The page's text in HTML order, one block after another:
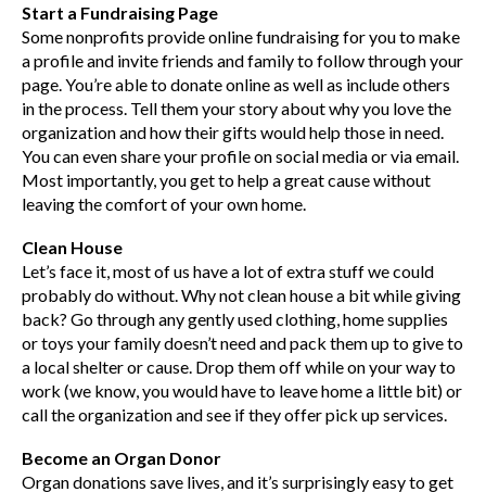
Start a Fundraising Page
Some nonprofits provide online fundraising for you to make
a profile and invite friends and family to follow through your
page. You’re able to donate online as well as include others
in the process. Tell them your story about why you love the
organization and how their gifts would help those in need.
You can even share your profile on social media or via email.
Most importantly, you get to help a great cause without
leaving the comfort of your own home.
Clean House
Let’s face it, most of us have a lot of extra stuff we could
probably do without. Why not clean house a bit while giving
back? Go through any gently used clothing, home supplies
or toys your family doesn’t need and pack them up to give to
a local shelter or cause. Drop them off while on your way to
work (we know, you would have to leave home a little bit) or
call the organization and see if they offer pick up services.
Become an Organ Donor
Organ donations save lives, and it’s surprisingly easy to get